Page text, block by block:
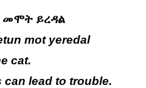
መሞት ይረዳል
mot yeredal
cat.
lead to trouble.